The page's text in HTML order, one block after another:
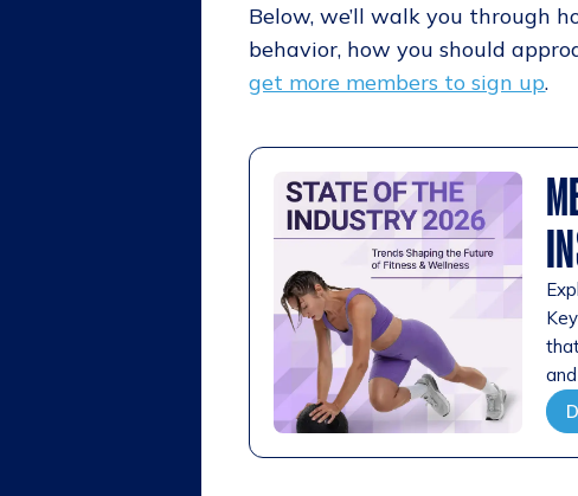
Below, we’ll walk you through
behavior, how you should
get more members to sign up.